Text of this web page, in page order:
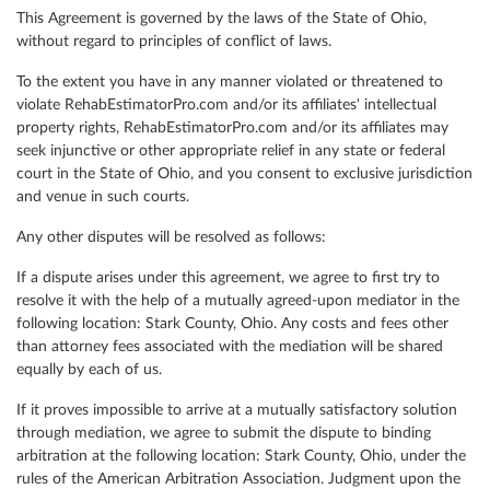
This Agreement is governed by the laws of the State of Ohio,
without regard to principles of conflict of laws.
To the extent you have in any manner violated or threatened to
violate RehabEstimatorPro.com and/or its affiliates' intellectual
property rights, RehabEstimatorPro.com and/or its affiliates may
seek injunctive or other appropriate relief in any state or federal
court in the State of Ohio, and you consent to exclusive jurisdiction
and venue in such courts.
Any other disputes will be resolved as follows:
If a dispute arises under this agreement, we agree to first try to
resolve it with the help of a mutually agreed-upon mediator in the
following location: Stark County, Ohio. Any costs and fees other
than attorney fees associated with the mediation will be shared
equally by each of us.
If it proves impossible to arrive at a mutually satisfactory solution
through mediation, we agree to submit the dispute to binding
arbitration at the following location: Stark County, Ohio, under the
rules of the American Arbitration Association. Judgment upon the